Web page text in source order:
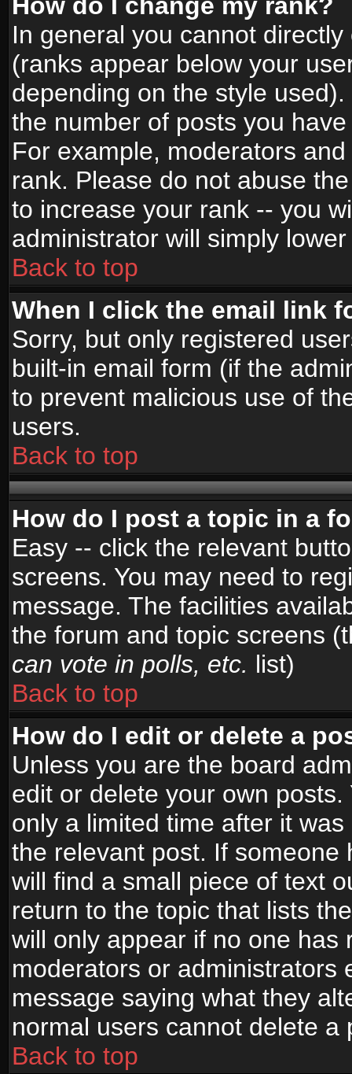
In general you cannot
(ranks appear below your
depending on the style
the number of posts you
For example, moderators
rank. Please do not abuse
to increase your rank -- you
administrator will simply
Back to top
When I click the email link
Sorry, but only registered
built-in email form (if the
to prevent malicious use of
users.
Back to top
How do I post a topic in a
Easy -- click the relevant
screens. You may need to
message. The facilities
the forum and topic screens
can vote in polls, etc. list)
Back to top
How do I edit or delete a
Unless you are the board
edit or delete your own
only a limited time after it
the relevant post. If
will find a small piece of text
return to the topic that lists
will only appear if no one has
moderators or administrators
message saying what they
normal users cannot delete
Back to top